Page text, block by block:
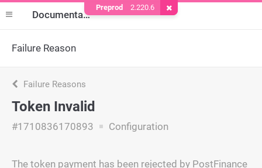
Documentation
Failure Reason
Failure Reasons
Token Invalid
#1710836170893 Configuration
The token payment has been rejected by PostFinance
Preprod 2.220.6 Remove Cookie